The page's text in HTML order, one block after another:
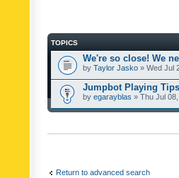
TOPICS
We're so close! We
by Taylor Jasko » Wed Jul
Jumpbot Playing
by egarayblas » Thu Jul
Return to advanced search